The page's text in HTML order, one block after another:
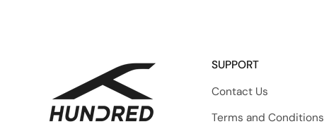
SUPPORT
Contact Us
Terms and Conditions